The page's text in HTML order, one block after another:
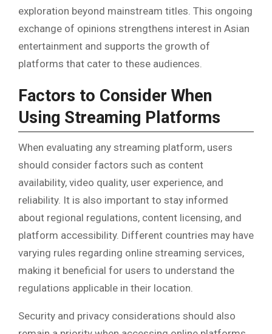
exploration beyond mainstream titles. This ongoing
exchange of opinions strengthens interest in Asian
entertainment and supports the growth of
platforms that cater to these audiences.
Factors to Consider When
Using Streaming Platforms
When evaluating any streaming platform, users
should consider factors such as content
availability, video quality, user experience, and
reliability. It is also important to stay informed
about regional regulations, content licensing, and
platform accessibility. Different countries may have
varying rules regarding online streaming services,
making it beneficial for users to understand the
regulations applicable in their location.
Security and privacy considerations should also